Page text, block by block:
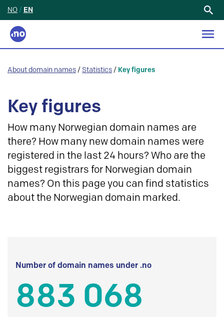
NO / EN
About domain names / Statistics / Key figures
Key figures
How many Norwegian domain names are
there? How many new domain names were
registered in the last 24 hours? Who are the
biggest registrars for Norwegian domain
names? On this page you can find statistics
about the Norwegian domain marked.
Number of domain names under .no
883 068